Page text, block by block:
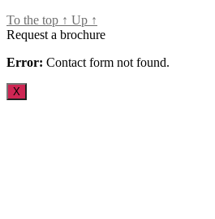
To the top ↑ Up ↑
Request a brochure
Error: Contact form not found.
X